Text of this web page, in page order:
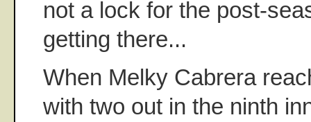
not a lock for the post-
getting there...
When Melky Cabrera
with two out in the ninth